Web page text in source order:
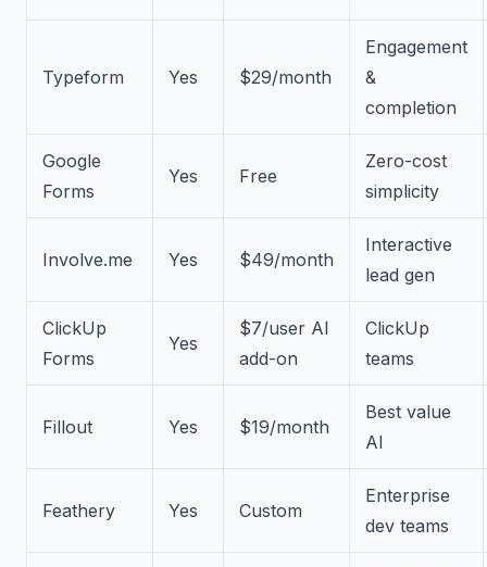
Typeform Yes $29/month
Engagement
&
completion
Google
Forms
Yes Free
Zero-cost
simplicity
Involve.me Yes $49/month
Interactive
lead gen
ClickUp
Forms
Yes
$7/user AI
add-on
ClickUp
teams
Fillout Yes $19/month
Best value
AI
Feathery Yes Custom
Enterprise
dev teams